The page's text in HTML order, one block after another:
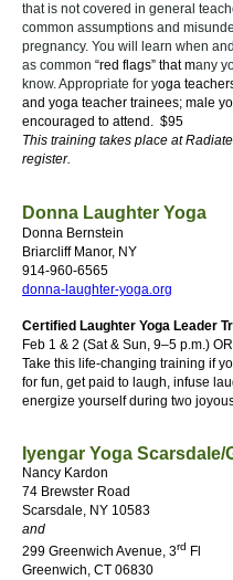
that is not covered in general
common assumptions and
pregnancy. You will learn when
as common “red flags” that many
know. Appropriate for yoga
and yoga teacher trainees; male
encouraged to attend. $95
This training takes place at
register.
Donna Laughter Yoga
Donna Bernstein
Briarcliff Manor, NY
914-960-6565
donna-laughter-yoga.org
Certified Laughter Yoga Leader
Feb 1 & 2 (Sat & Sun, 9–5 p.m.)
Take this life-changing training if
for fun, get paid to laugh, infuse
energize yourself during two
Iyengar Yoga Scarsdale/
Nancy Kardon
74 Brewster Road
Scarsdale, NY 10583
and
299 Greenwich Avenue, 3rd Fl
Greenwich, CT 06830